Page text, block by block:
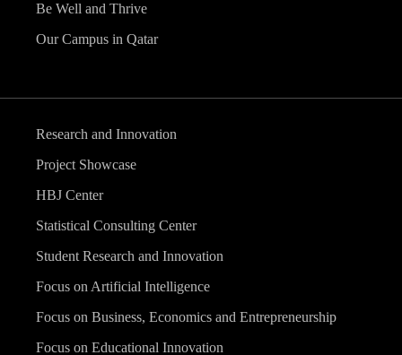
Be Well and Thrive
Our Campus in Qatar
Research and Innovation
Project Showcase
HBJ Center
Statistical Consulting Center
Student Research and Innovation
Focus on Artificial Intelligence
Focus on Business, Economics and Entrepreneurship
Focus on Educational Innovation